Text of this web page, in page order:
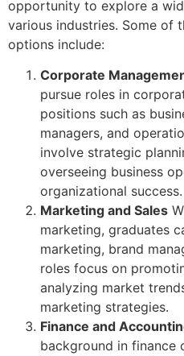
opportunity to explore a
various industries. Some of
options include:
Corporate
pursue roles in
positions such as
managers, and
involve strategic
overseeing business
organizational success.
Marketing and Sales
marketing, graduates
marketing, brand
roles focus on
analyzing market
marketing strategies.
Finance and
background in finance